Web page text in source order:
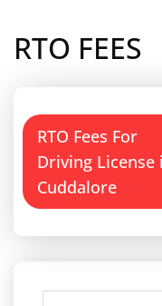
RTO FEES
RTO Fees For
Driving License
Cuddalore